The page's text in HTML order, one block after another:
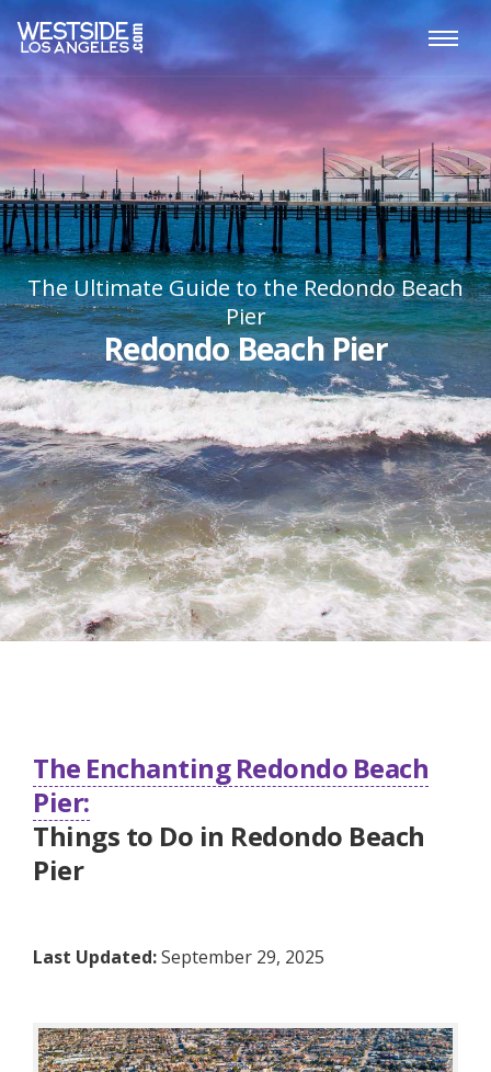
The Ultimate Guide to the Redondo Beach
Pier
Redondo Beach Pier
The Enchanting Redondo Beach
Pier:
Things to Do in Redondo Beach
Pier
Last Updated:September 29, 2025